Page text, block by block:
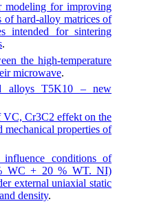
modeling for improving
of hard-alloy matrices of
intended for sintering
.
the high-temperature
microwave.
alloys T5K10 – new
Cr3C2 effekt on the
mechanical properties of
conditions of
WC + 20 % WT. NI)
external uniaxial static
density.